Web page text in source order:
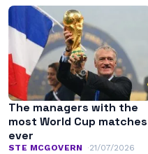
The managers with the
most World Cup matches
ever
STE MCGOVERN 21/07/2026